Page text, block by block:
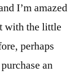
I’m amazed
with the little
perhaps
an